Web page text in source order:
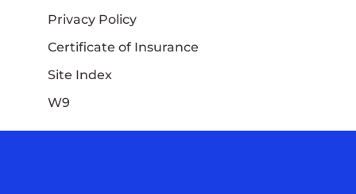
Privacy Policy
Certificate of Insurance
Site Index
W9